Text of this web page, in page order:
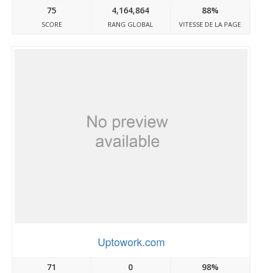
75
SCORE
4,164,864
RANG GLOBAL
88%
VITESSE DE LA PAGE
Uptowork.com
71 0 98%